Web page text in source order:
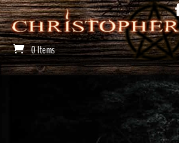
0 Items